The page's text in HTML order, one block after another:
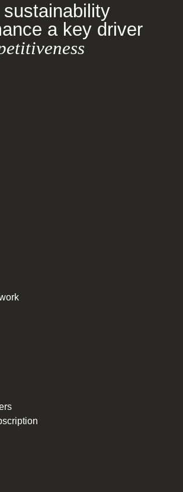
a key driver